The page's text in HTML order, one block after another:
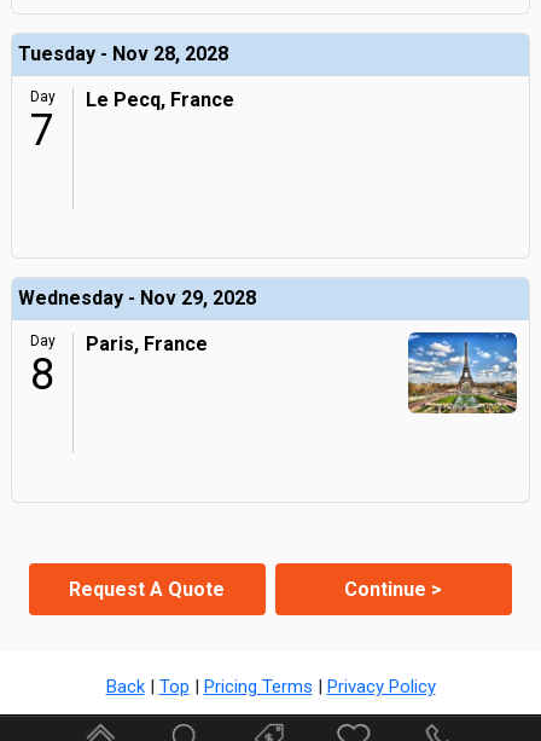
Tuesday - Nov 28, 2028
Day
7
Le Pecq, France
Wednesday - Nov 29, 2028
Day
8
Paris, France
Request A Quote Continue >
Back| Top | Pricing Terms | Privacy Policy